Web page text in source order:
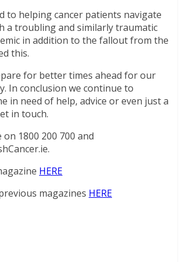
to helping cancer patients navigate
a troubling and similarly traumatic
in addition to the fallout from the
this.
for better times ahead for our
In conclusion we continue to
in need of help, advice or even just a
in touch.
1800 200 700 and
HERE
magazines HERE